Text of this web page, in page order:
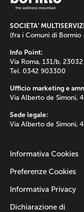
SOCIETA’
(fra i Comuni di
Info Point:
Via Roma, 131/b,
Tel. 0342 903300
Ufficio marketing e
Via Alberto de Simoni,
Sede legale:
Via Alberto de Simoni,
Informativa Cookies
Preferenze Cookies
Informativa Privacy
Dichiarazione di